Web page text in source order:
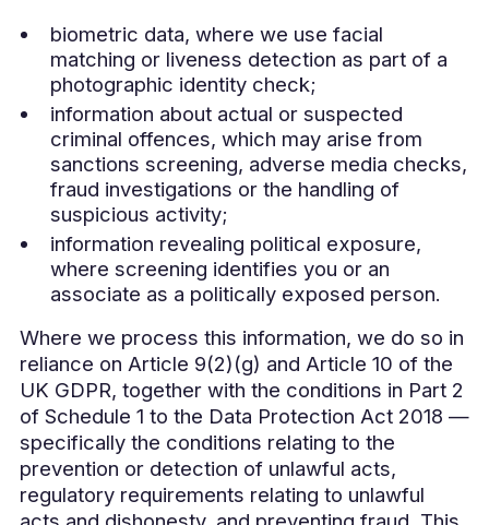
biometric data, where we use facial
matching or liveness detection as part of a
photographic identity check;
information about actual or suspected
criminal offences, which may arise from
sanctions screening, adverse media checks,
fraud investigations or the handling of
suspicious activity;
information revealing political exposure,
where screening identifies you or an
associate as a politically exposed person.
Where we process this information, we do so in
reliance on Article 9(2)(g) and Article 10 of the
UK GDPR, together with the conditions in Part 2
of Schedule 1 to the Data Protection Act 2018 —
specifically the conditions relating to the
prevention or detection of unlawful acts,
regulatory requirements relating to unlawful